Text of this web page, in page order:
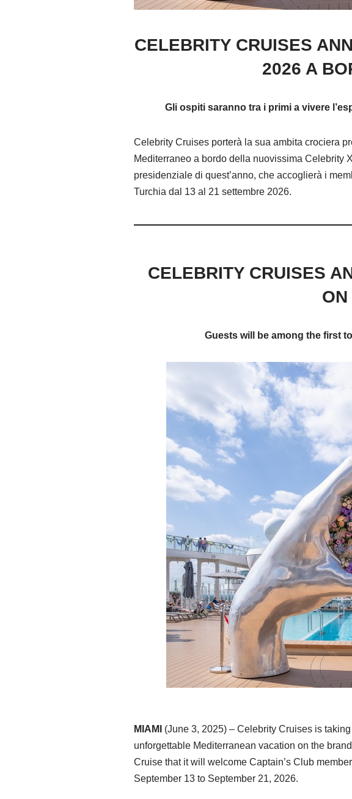
CELEBRITY CRUISES
2026 A
Gli ospiti saranno tra i primi a vivere
Celebrity Cruises porterà la sua ambita crociera
Mediterraneo a bordo della nuovissima Celebrity
presidenziale di quest’anno, che accoglierà i
Turchia dal 13 al 21 settembre 2026.
CELEBRITY CRUISES
Guests will be among the first
MIAMI (June 3, 2025) – Celebrity Cruises is
unforgettable Mediterranean vacation on the
Cruise that it will welcome Captain’s Club
September 13 to September 21, 2026.